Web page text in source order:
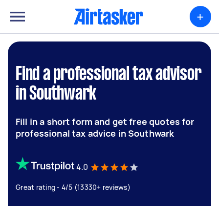
+
Find a professional tax advisor
in Southwark
Fill in a short form and get free quotes for
professional tax advice in Southwark
4.0
Great rating - 4/5 (13330+ reviews)